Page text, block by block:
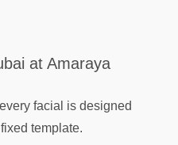
at Amaraya
facial is designed
template.